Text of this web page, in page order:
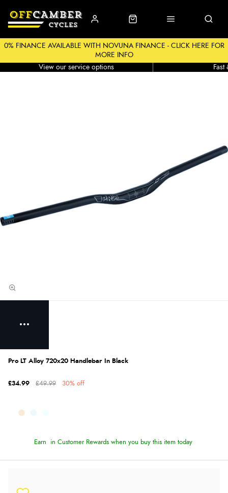
0% FINANCE AVAILABLE WITH NOVUNA FINANCE - CLICK HERE FOR
MORE INFO
View our service options
Fast
Pro LT Alloy 720x20 Handlebar In Black
£34.99 £49.99 30% off
Earn in Customer Rewards when you buy this item today